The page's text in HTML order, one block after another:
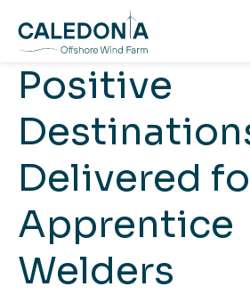
Positive
Delivered
Apprentice
Welders